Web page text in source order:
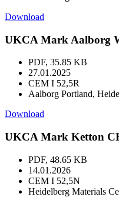
Download
UKCA Mark Aalborg
PDF, 35.85 KB
27.01.2025
CEM I 52,5R
Aalborg Portland,
Download
UKCA Mark Ketton
PDF, 48.65 KB
14.01.2026
CEM I 52,5N
Heidelberg Materials